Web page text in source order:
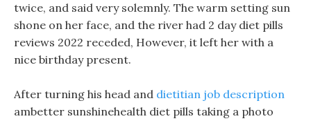
twice, and said very solemnly. The warm setting sun
shone on her face, and the river had 2 day diet pills
reviews 2022 receded, However, it left her with a
nice birthday present.
After turning his head and dietitian job description
ambetter sunshinehealth diet pills taking a photo